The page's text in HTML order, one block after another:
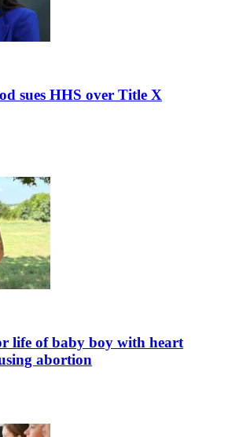
sues HHS over Title X
life of baby boy with heart
abortion